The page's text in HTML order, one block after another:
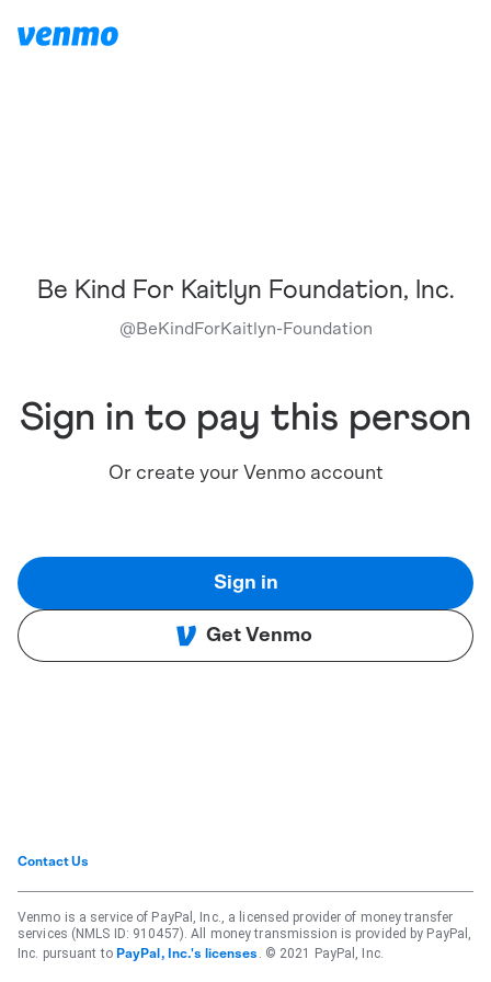
Be Kind For Kaitlyn Foundation, Inc.
@BeKindForKaitlyn-Foundation
Sign in to pay this person
Or create your Venmo account
Sign in
Get Venmo
Contact Us
Venmo is a service of PayPal, Inc., a licensed provider of money transfer
services (NMLS ID: 910457). All money transmission is provided by PayPal,
Inc. pursuant to PayPal, Inc.'s licenses . © 2021 PayPal, Inc.